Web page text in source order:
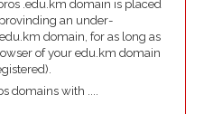
.edu.km domain is placed
an under-
domain, for as long as
of your edu.km domain
domains with ....